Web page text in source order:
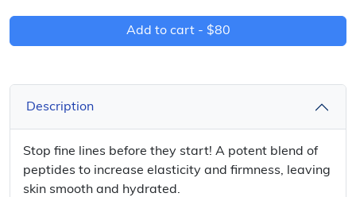
Add to cart - $80
Description
Stop fine lines before they start! A potent blend of
peptides to increase elasticity and firmness, leaving
skin smooth and hydrated.